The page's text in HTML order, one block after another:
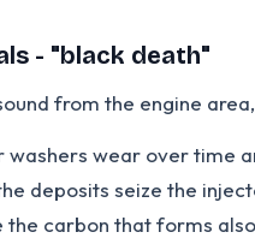
- "black death"
from the engine
wear over time
deposits seize the
the carbon that forms